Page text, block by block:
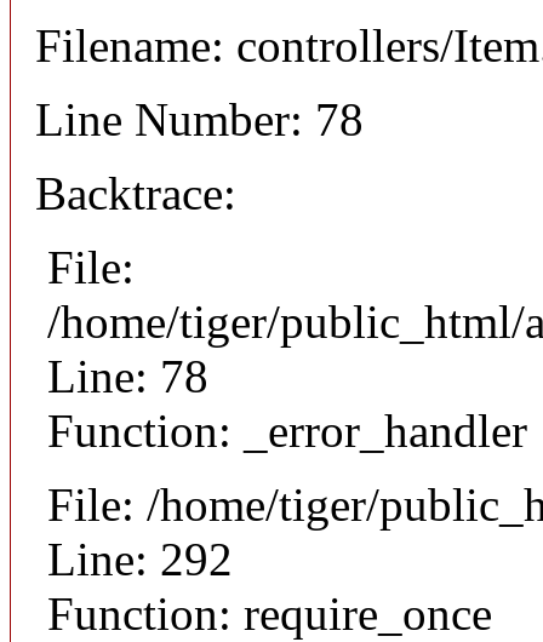
Filename: controllers/
Line Number: 78
Backtrace:
File:
/home/tiger/public_html/
Line: 78
Function: _error_handler
File: /home/tiger/
Line: 292
Function: require_once